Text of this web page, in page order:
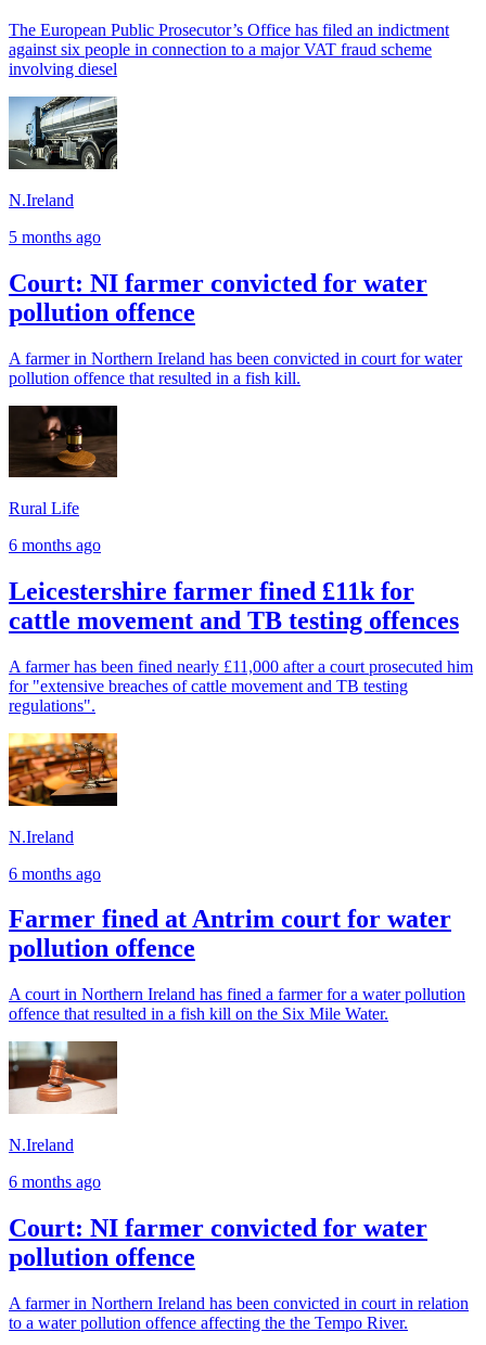
The European Public Prosecutor’s Office has filed an indictment
against six people in connection to a major VAT fraud scheme
involving diesel
N.Ireland
5 months ago
Court: NI farmer convicted for water
pollution offence
A farmer in Northern Ireland has been convicted in court for water
pollution offence that resulted in a fish kill.
Rural Life
6 months ago
Leicestershire farmer fined £11k for
cattle movement and TB testing offences
A farmer has been fined nearly £11,000 after a court prosecuted him
for "extensive breaches of cattle movement and TB testing
regulations".
N.Ireland
6 months ago
Farmer fined at Antrim court for water
pollution offence
A court in Northern Ireland has fined a farmer for a water pollution
offence that resulted in a fish kill on the Six Mile Water.
N.Ireland
6 months ago
Court: NI farmer convicted for water
pollution offence
A farmer in Northern Ireland has been convicted in court in relation
to a water pollution offence affecting the the Tempo River.